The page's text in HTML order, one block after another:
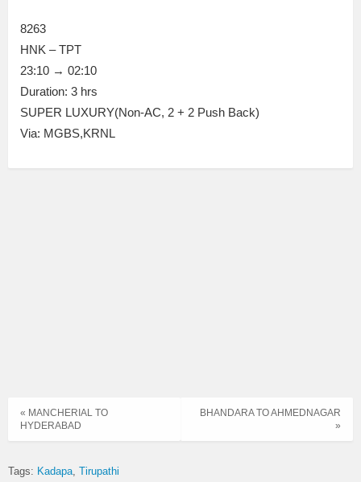
8263
HNK – TPT
23:10 → 02:10
Duration: 3 hrs
SUPER LUXURY(Non-AC, 2 + 2 Push Back)
Via: MGBS,KRNL
BHANDARA TO AHMEDNAGAR
»
« MANCHERIAL TO
HYDERABAD
Tags: Kadapa Tirupathi